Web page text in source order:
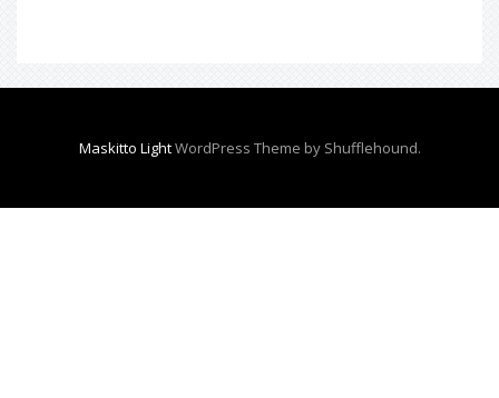
Maskitto LightWordPress Theme by Shufflehound.